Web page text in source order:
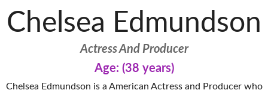
Chelsea Edmundson
Actress And Producer
Age: (38 years)
Chelsea Edmundson is a American Actress and Producer who